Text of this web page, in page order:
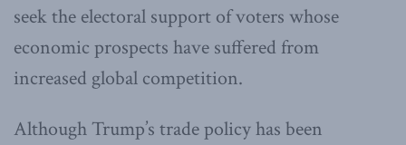
seek the electoral support of voters whose
economic prospects have suffered from
increased global competition.
Although Trump’s trade policy has been